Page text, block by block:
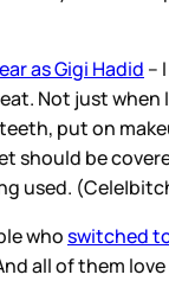
as Gigi Hadid –
Not just when
put on
should be
used.
whoswitched
all of them